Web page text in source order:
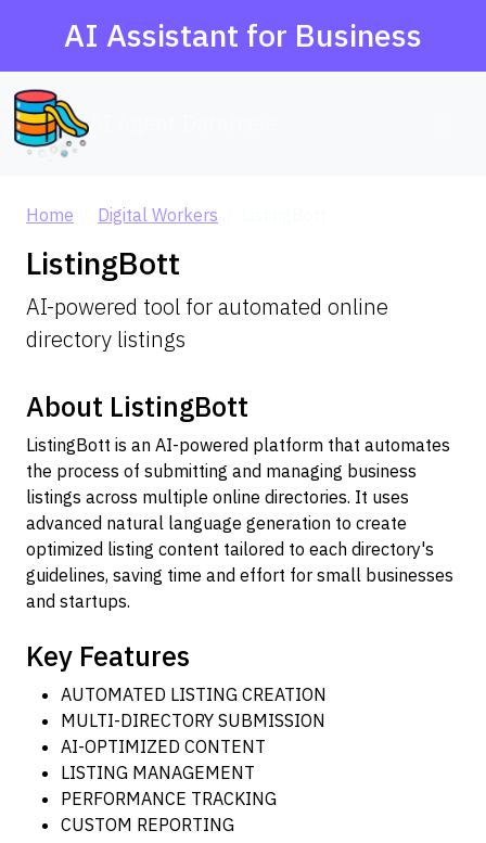
AI Assistant for Business
Home Digital Workers
ListingBott
AI-powered tool for automated online
directory listings
About ListingBott
ListingBott is an AI-powered platform that automates
the process of submitting and managing business
listings across multiple online directories. It uses
advanced natural language generation to create
optimized listing content tailored to each directory's
guidelines, saving time and effort for small businesses
and startups.
Key Features
AUTOMATED LISTING CREATION
MULTI-DIRECTORY SUBMISSION
AI-OPTIMIZED CONTENT
LISTING MANAGEMENT
PERFORMANCE TRACKING
CUSTOM REPORTING